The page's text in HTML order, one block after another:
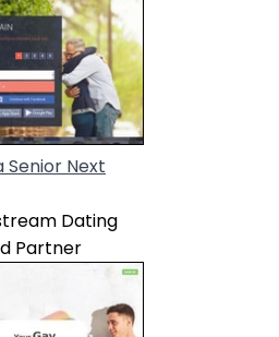
Senior Next
Dating
Partner